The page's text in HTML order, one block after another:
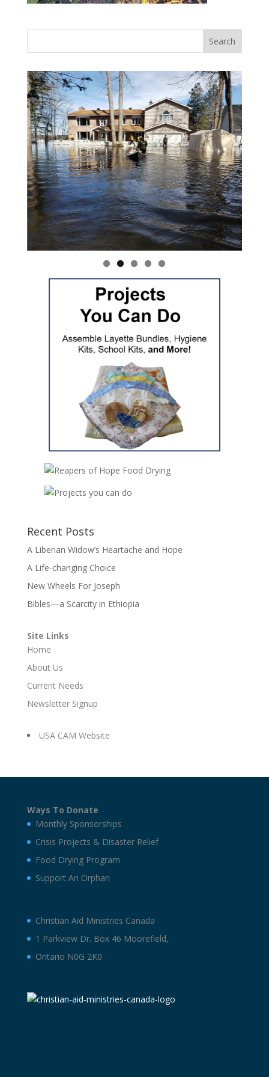
Vasile and his family praise God for the monthly
Recent Posts
A Liberian Widow’s Heartache and Hope
A Life-changing Choice
New Wheels For Joseph
Bibles—a Scarcity in Ethiopia
Site Links
Home
About Us
Current Needs
Newsletter Signup
USA CAM Website
Ways To Donate
Monthly Sponsorships
Crisis Projects & Disaster Relief
Food Drying Program
Support An Orphan
Christian Aid Ministries Canada
1 Parkview Dr. Box 46 Moorefield,
Ontario N0G 2K0